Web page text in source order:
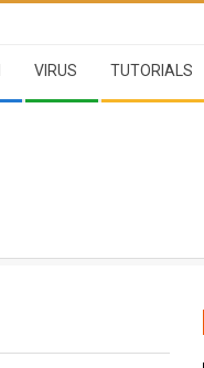
VIRUS TUTORIALS